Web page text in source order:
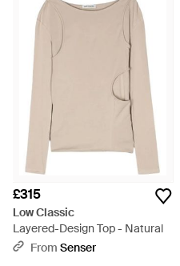
£315
Low Classic
Layered-Design Top - Natural
From Senser